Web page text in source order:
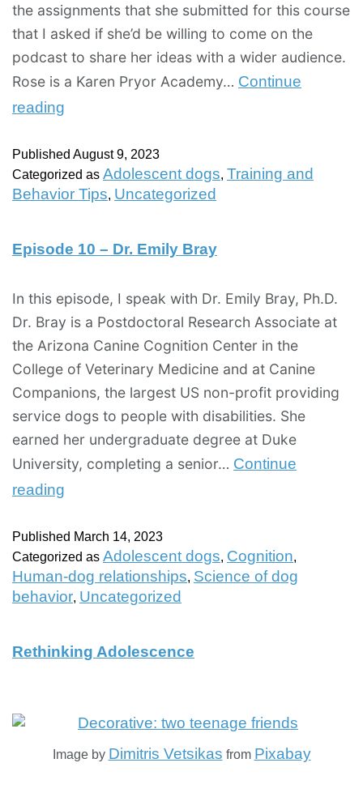
the assignments that she submitted for this course
that I asked if she’d be willing to come on the
podcast to share her ideas with a wider audience.
Rose is a Karen Pryor Academy… Continue
reading
Published August 9, 2023
Categorized as Adolescent dogs, Training and
Behavior Tips, Uncategorized
Episode 10 – Dr. Emily Bray
In this episode, I speak with Dr. Emily Bray, Ph.D.
Dr. Bray is a Postdoctoral Research Associate at
the Arizona Canine Cognition Center in the
College of Veterinary Medicine and at Canine
Companions, the largest US non-profit providing
service dogs to people with disabilities. She
earned her undergraduate degree at Duke
University, completing a senior… Continue
reading
Published March 14, 2023
Categorized as Adolescent dogs, Cognition,
Human-dog relationships, Science of dog
behavior, Uncategorized
Rethinking Adolescence
Image by Dimitris Vetsikas from Pixabay